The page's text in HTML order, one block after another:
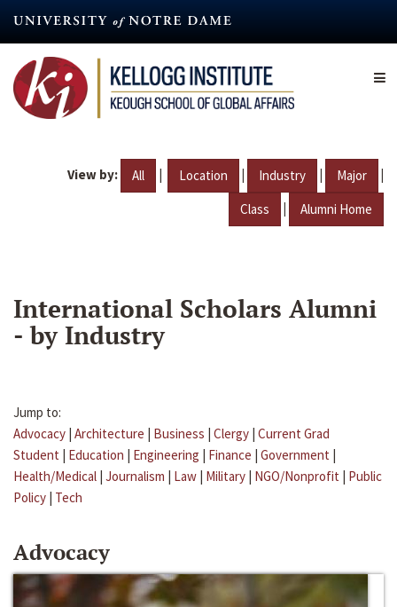
content
View by: All | Location | Industry | Major |
Class | Alumni Home
International Scholars Alumni
- by Industry
Jump to:
Advocacy | Architecture | Business | Clergy | Current Grad
Student | Education | Engineering | Finance | Government |
Health/Medical | Journalism | Law | Military | NGO/Nonprofit | Public
Policy | Tech
Advocacy